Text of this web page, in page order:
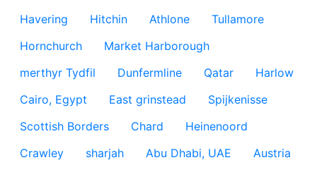
Havering
Hitchin Athlone
Tullamore
Hornchurch
Market Harborough
merthyr Tydfil
Dunfermline Qatar
Harlow
Cairo, Egypt
East grinstead
Spijkenisse
Scottish Borders
Chard
Heinenoord
Crawley
sharjah Abu Dhabi, UAE
Austria